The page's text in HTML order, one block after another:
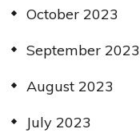
October 2023
September 2023
August 2023
July 2023